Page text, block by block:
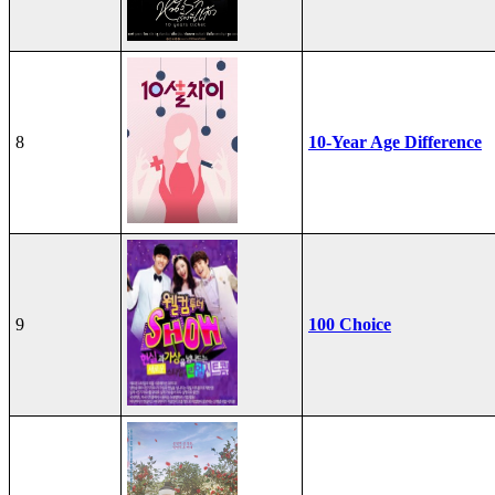
8 10-Year Age Difference
9 100 Choice